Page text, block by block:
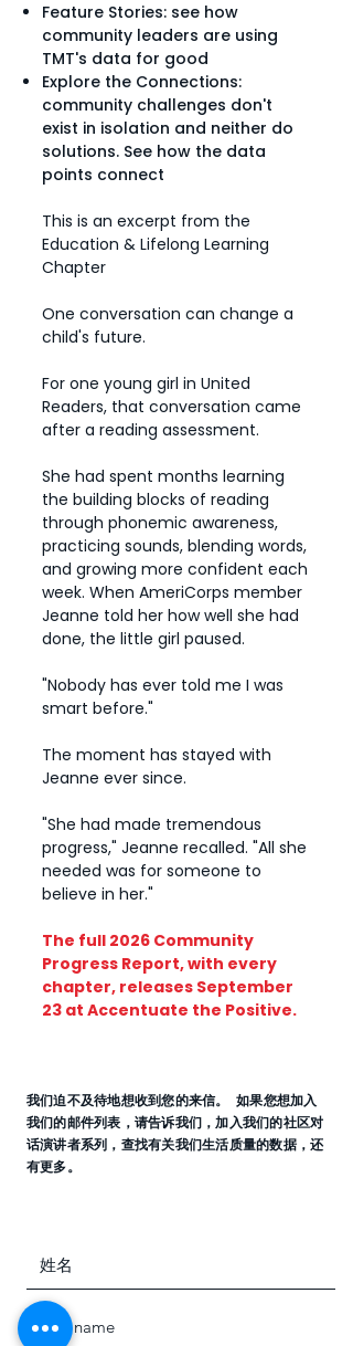
Feature Stories: see how
community leaders are using
TMT's data for good
Explore the Connections:
community challenges don't
exist in isolation and neither do
solutions. See how the data
points connect
This is an excerpt from the
Education & Lifelong Learning
Chapter
One conversation can change a
child's future.
For one young girl in United
Readers, that conversation came
after a reading assessment.
She had spent months learning
the building blocks of reading
through phonemic awareness,
practicing sounds, blending words,
and growing more confident each
week. When AmeriCorps member
Jeanne told her how well she had
done, the little girl paused.
"Nobody has ever told me I was
smart before."
The moment has stayed with
Jeanne ever since.
"She had made tremendous
progress," Jeanne recalled. "All she
needed was for someone to
believe in her."
​The full 2026 Community
Progress Report, with every
chapter, releases September
23 at Accentuate the Positive.
我们迫不及待地想收到您的来信。 如果您想加入
我们的邮件列表，请告诉我们，加入我们的社区对
话演讲者系列，查找有关我们生活质量的数据，还
有更多。